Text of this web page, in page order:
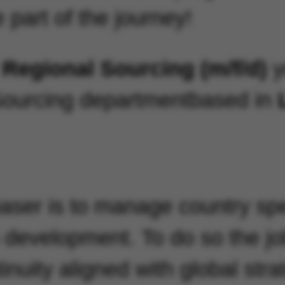
part of the journey!
Sourcing (m/f/d)
Sourcing department based in
is to manage country
To do so the
aligned with global